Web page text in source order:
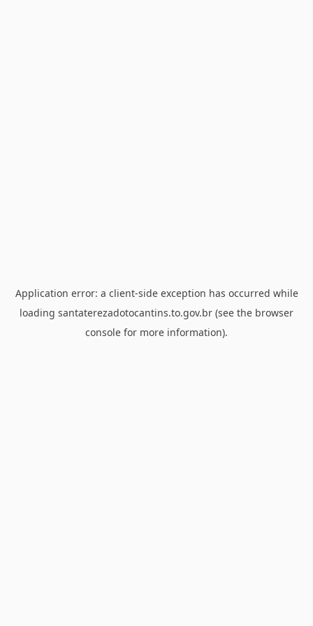
Application error: a client-side exception has occurred while
loading santaterezadotocantins.to.gov.br (see the browser
console for more information).